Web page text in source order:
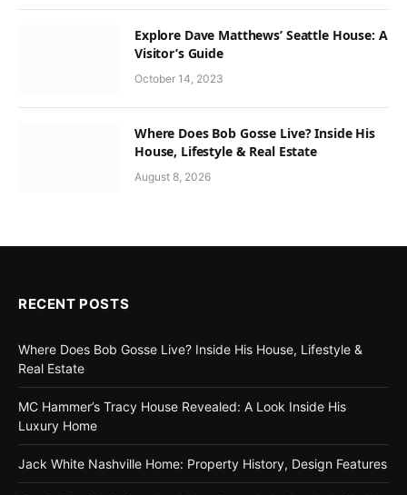
Explore Dave Matthews’ Seattle House: A
Visitor’s Guide
October 14, 2023
Where Does Bob Gosse Live? Inside His
House, Lifestyle & Real Estate
August 8, 2026
RECENT POSTS
Where Does Bob Gosse Live? Inside His House, Lifestyle &
Real Estate
MC Hammer’s Tracy House Revealed: A Look Inside His
Luxury Home
Jack White Nashville Home: Property History, Design Features